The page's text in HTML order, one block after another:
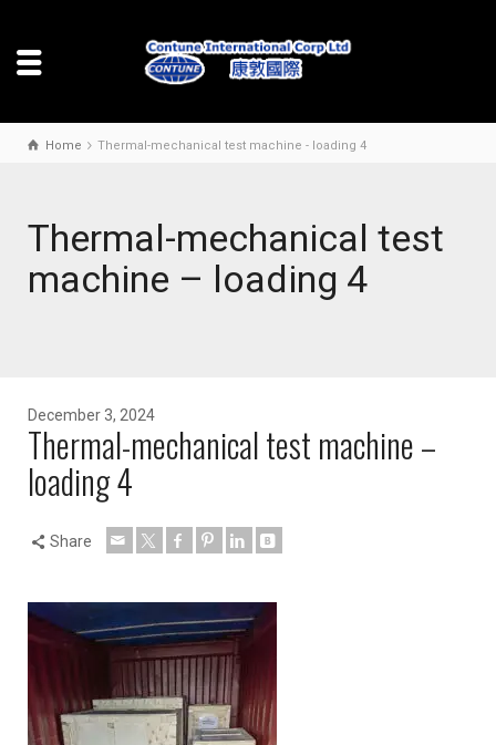
Home Thermal-mechanical test machine - loading 4
Thermal-mechanical test
machine – loading 4
December 3, 2024
Thermal-mechanical test machine –
loading 4
Share